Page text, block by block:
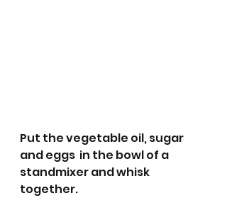
Put the vegetable oil, sugar
and eggs  in the bowl of a
standmixer and whisk
together.